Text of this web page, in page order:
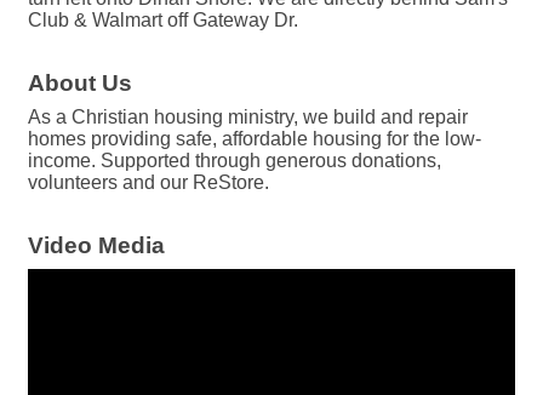
Club & Walmart off Gateway Dr.
About Us
As a Christian housing ministry, we build and repair
homes providing safe, affordable housing for the low-
income. Supported through generous donations,
volunteers and our ReStore.
Video Media